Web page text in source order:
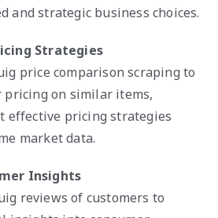
and strategic business choices.
Strategies
price comparison scraping to
pricing on similar items,
effective pricing strategies
market data.
Insights
reviews of customers to